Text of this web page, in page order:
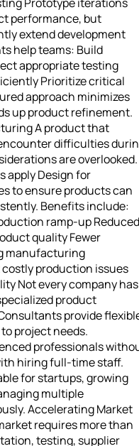
performance, but
extend development
help teams: Build
appropriate testing
Prioritize critical
approach minimizes
up product refinement.
A product that
difficulties
are overlooked.
apply Design for
to ensure products can
Benefits include:
ramp-up Reduced
quality Fewer
manufacturing
production issues
Not every company has
product
provide
project needs.
professionals
hiring full-time staff.
for startups, growing
multiple
Accelerating Market
requires more than
testing, supplier